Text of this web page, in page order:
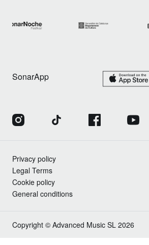
SonarApp
Privacy policy
Legal Terms
Cookie policy
General conditions
Copyright © Advanced Music SL 2026